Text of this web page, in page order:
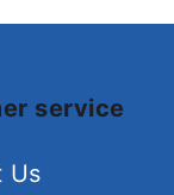
service
Us